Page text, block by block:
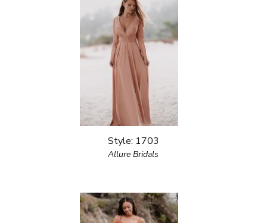
Style: 1703
Allure Bridals